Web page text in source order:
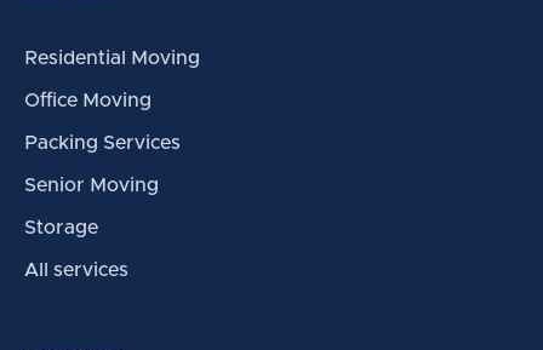
Residential Moving
Office Moving
Packing Services
Senior Moving
Storage
All services